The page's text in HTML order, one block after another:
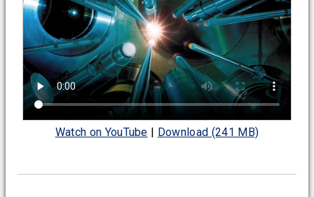
Watch on YouTube | Download (241 MB)